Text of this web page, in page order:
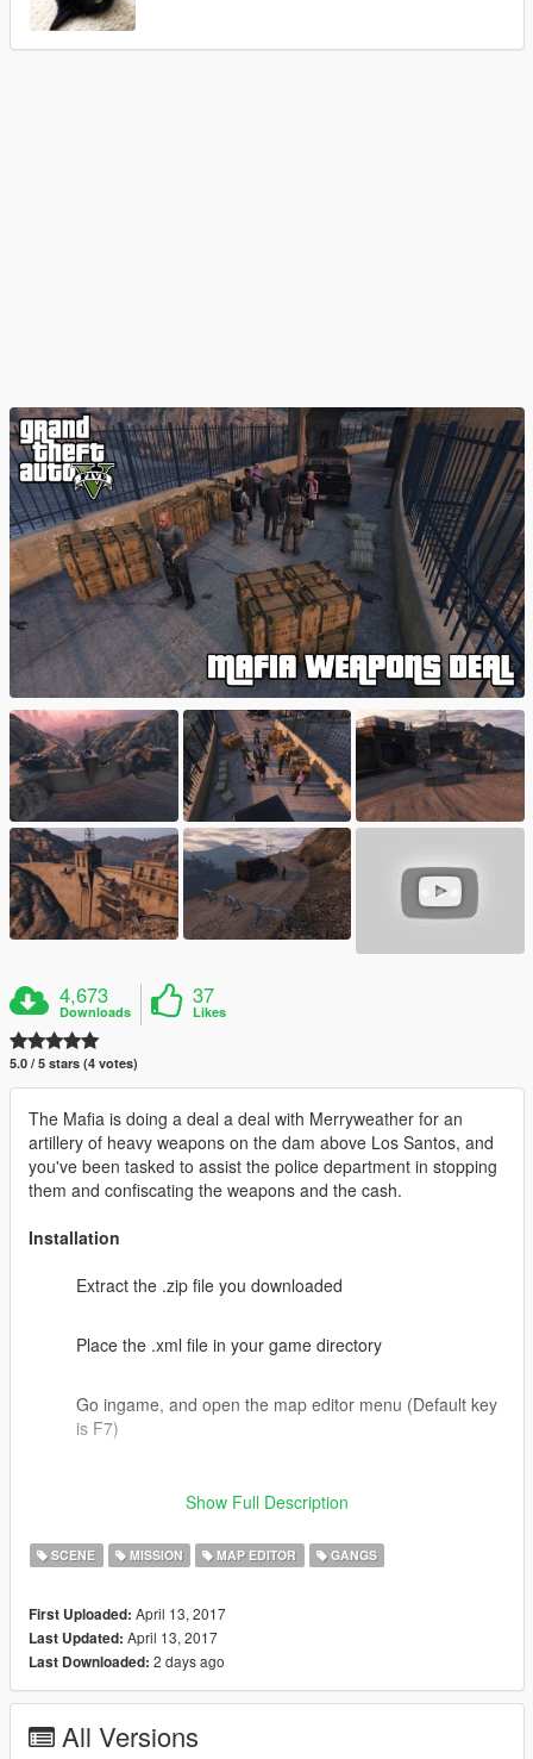
4,673
Downloads
37
Likes
5.0 / 5 stars (4 votes)
The Mafia is doing a deal a deal with Merryweather for an
artillery of heavy weapons on the dam above Los Santos, and
you've been tasked to assist the police department in stopping
them and confiscating the weapons and the cash.
Installation
Extract the .zip file you downloaded
Place the .xml file in your game directory
Go ingame, and open the map editor menu (Default key
is F7)
.xml file that is now in your game directory
Go to dam and start!
Optional - Spawn in body gaurds with Enchanced Native
trainer or a simular mod to assist you with your mission
Links
Show Full Description
SCENE MISSION MAP EDITOR GANGS
First Uploaded: April 13, 2017
Last Updated: April 13, 2017
Last Downloaded: 2 days ago
All Versions